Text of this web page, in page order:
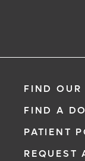
FIND OUR
FIND A
PATIENT
REQUEST